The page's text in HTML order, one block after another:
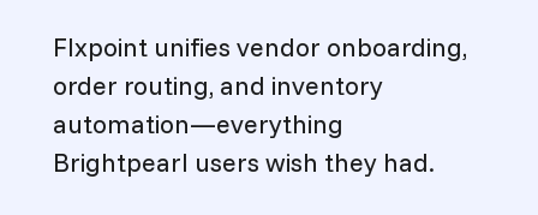
Flxpoint unifies vendor onboarding,
order routing, and inventory
automation—everything
Brightpearl users wish they had.